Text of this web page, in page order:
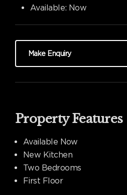
Available: Now
Make Enquiry
Property Features
Available Now
New Kitchen
Two Bedrooms
First Floor